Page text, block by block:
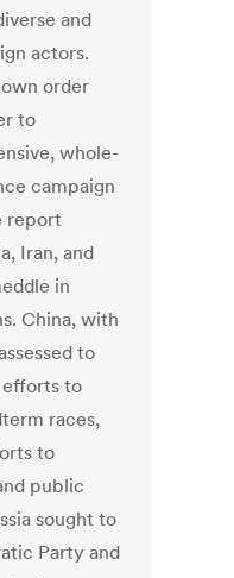
and
actors.
order
to
whole-
campaign
report
Iran, and
in
China, with
to
to
races,
to
public
sought to
Party and